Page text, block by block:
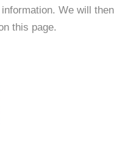
We will then
this page.